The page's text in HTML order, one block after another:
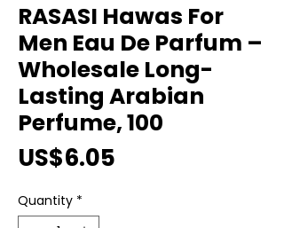
RASASI Hawas For
Men Eau De Parfum –
Wholesale Long-
Lasting Arabian
Perfume, 100
US$6.05
Quantity *